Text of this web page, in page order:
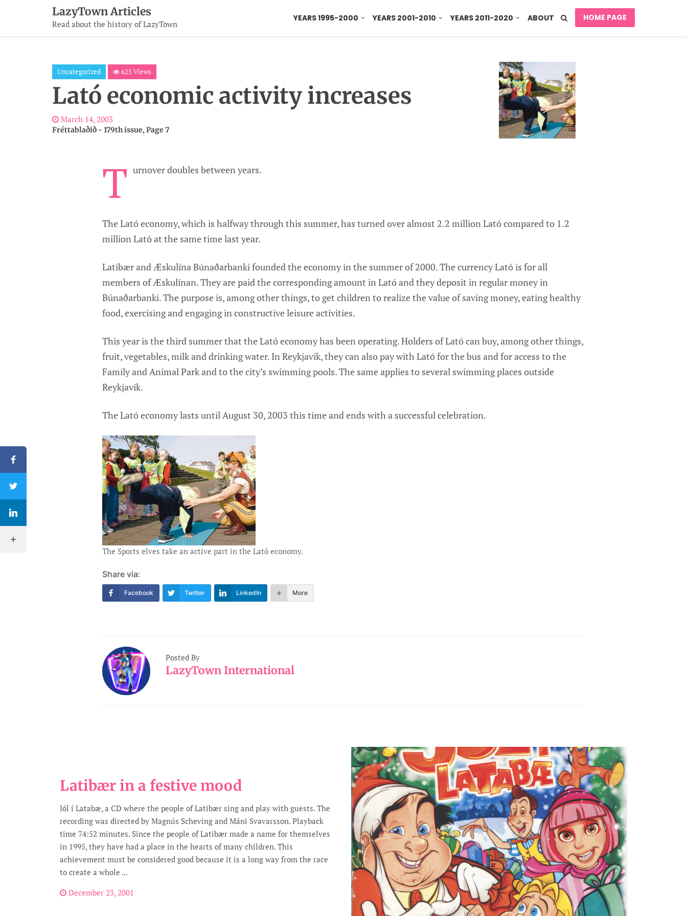
LazyTown Articles
Read about the history of LazyTown
YEARS 1995-2000 YEARS 2001-2010 YEARS 2011-2020 ABOUT HOME PAGE
Uncategorized 625 Views
Lató economic activity increases
March 14, 2003
Fréttablaðið - 179th issue, Page 7
T urnover doubles between years.
The Lató economy, which is halfway through this summer, has turned over almost 2.2 million Lató compared to 1.2
million Lató at the same time last year.
Latibær and Æskulína Búnaðarbanki founded the economy in the summer of 2000. The currency Lató is for all
members of Æskulínan. They are paid the corresponding amount in Lató and they deposit in regular money in
Búnaðarbanki. The purpose is, among other things, to get children to realize the value of saving money, eating healthy
food, exercising and engaging in constructive leisure activities.
This year is the third summer that the Lató economy has been operating. Holders of Lató can buy, among other things,
fruit, vegetables, milk and drinking water. In Reykjavík, they can also pay with Lató for the bus and for access to the
Family and Animal Park and to the city’s swimming pools. The same applies to several swimming places outside
Reykjavík.
The Lató economy lasts until August 30, 2003 this time and ends with a successful celebration.
The Sports elves take an active part in the Lató economy.
Share via:
Facebook Twitter LinkedIn More
Posted By
LazyTown International
Latibær in a festive mood
Jól í Latabæ, a CD where the people of Latibær sing and play with guests. The
recording was directed by Magnús Scheving and Máni Svavarsson. Playback
time 74:52 minutes. Since the people of Latibær made a name for themselves
in 1995, they have had a place in the hearts of many children. This
achievement must be considered good because it is a long way from the race
to create a whole ...
December 23, 2001